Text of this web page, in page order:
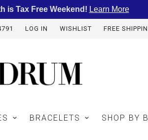
is Tax Free Weekend! Learn More
LOG IN WISHLIST FREE
BRACELETS SHOP BY